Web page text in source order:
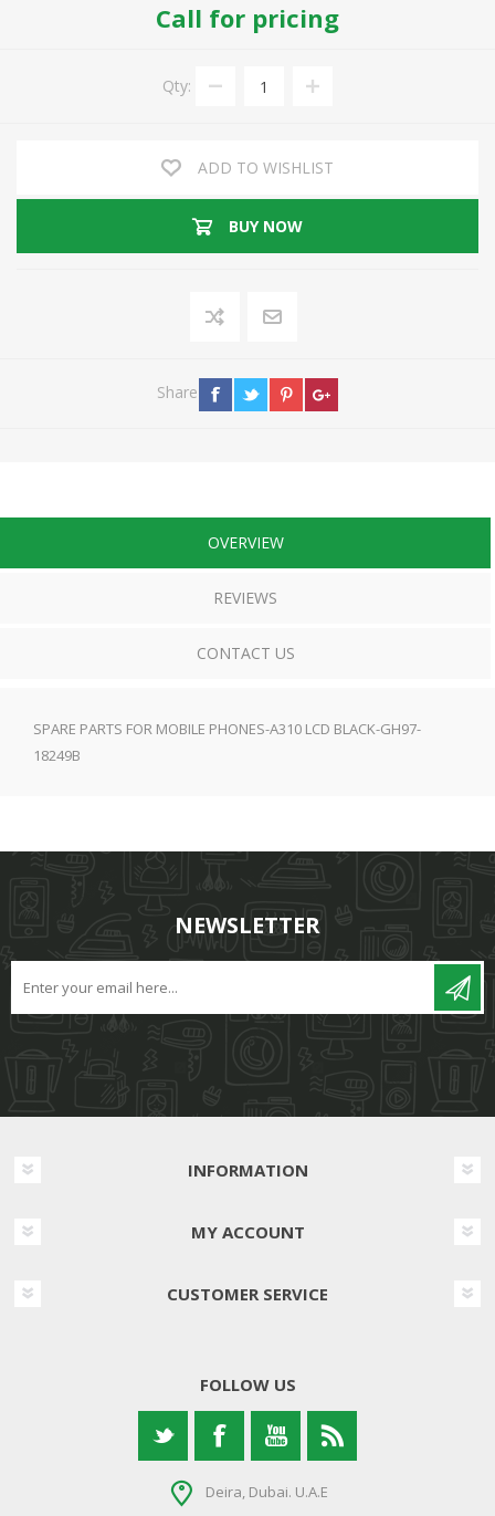
Call for pricing
Qty:
ADD TO WISHLIST
BUY NOW
Share
OVERVIEW
REVIEWS
CONTACT US
SPARE PARTS FOR MOBILE PHONES-A310 LCD BLACK-GH97-
18249B
NEWSLETTER
INFORMATION
MY ACCOUNT
CUSTOMER SERVICE
FOLLOW US
Deira, Dubai. U.A.E